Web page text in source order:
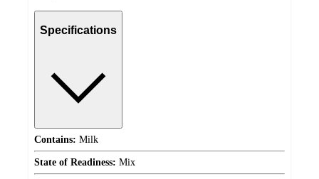
Specifications
Contains: Milk
State of Readiness: Mix